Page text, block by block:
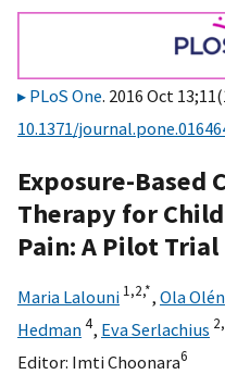
PLoS One. 2016 Oct
10.1371/
Exposure-Based
Therapy for
Pain: A Pilot Trial
Maria Lalouni 1,2,*, Ola Olén
Hedman4, Eva Serlachius 2,
Editor: Imti Choonara6